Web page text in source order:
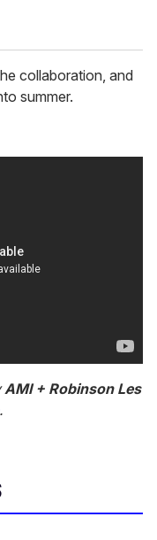
collaboration, and
summer.
AMI + Robinson Les
.